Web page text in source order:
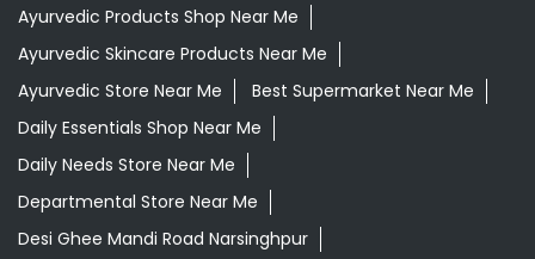
Desi Ghee Mandi Road Narsinghpur
Giloy In Mandi Road Narsinghpur
Giloy Juice In Mandi Road Narsinghpur
Grocery Shop Near Me
Grocery Store Near Me
Healthy Grocery Store Near Me
Herbal Medicine Store Near Me
Herbal Shampoo In Mandi Road Narsinghpur